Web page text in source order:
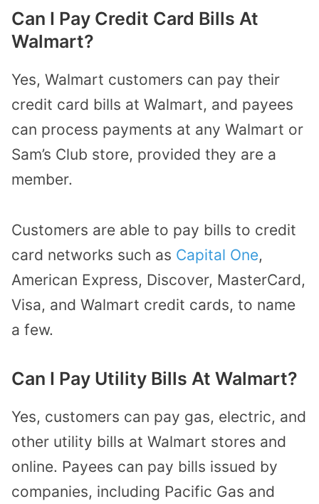
Can I Pay Credit Card Bills At
Walmart?
Yes, Walmart customers can pay their
credit card bills at Walmart, and payees
can process payments at any Walmart or
Sam’s Club store, provided they are a
member.
Customers are able to pay bills to credit
card networks such as Capital One,
American Express, Discover, MasterCard,
Visa, and Walmart credit cards, to name
a few.
Can I Pay Utility Bills At Walmart?
Yes, customers can pay gas, electric, and
other utility bills at Walmart stores and
online. Payees can pay bills issued by
companies, including Pacific Gas and